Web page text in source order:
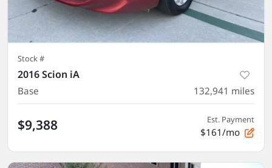
Stock #
2016 Scion iA
Base 132,941 miles
$9,388 Est. Payment
$161/mo